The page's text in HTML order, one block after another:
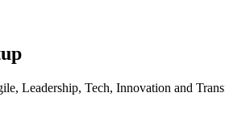
Leadership, Tech, Innovation and